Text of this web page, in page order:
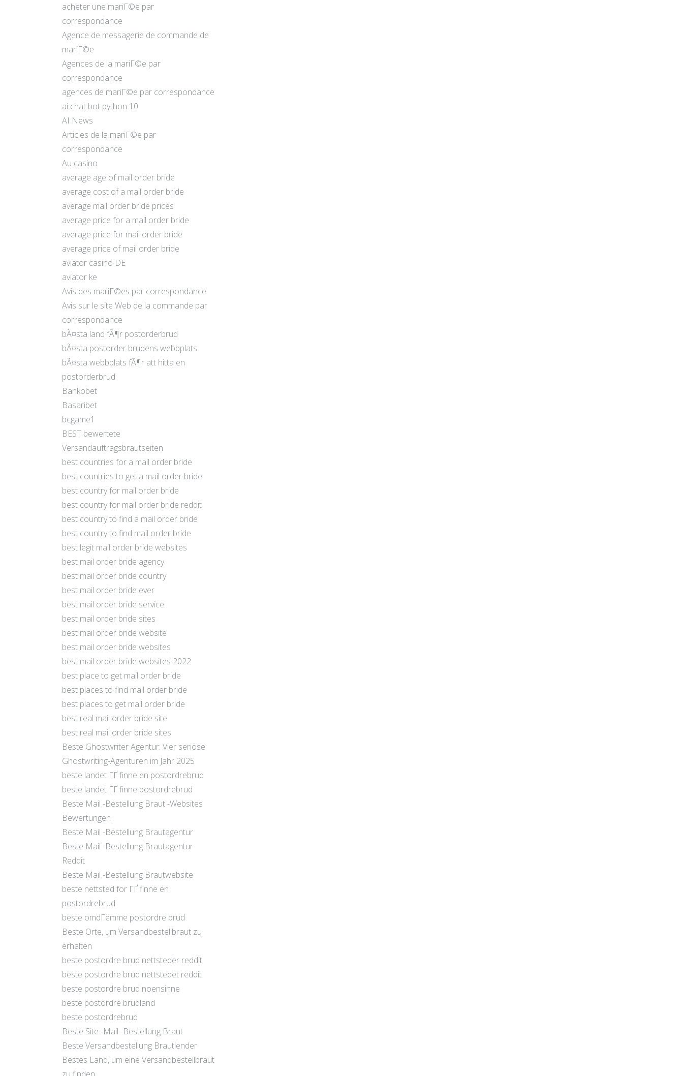
acheter une mariГ©e par
correspondance
Agence de messagerie de commande de
mariГ©e
Agences de la mariГ©e par
correspondance
agences de mariГ©e par correspondance
ai chat bot python 10
AI News
Articles de la mariГ©e par
correspondance
Au casino
average age of mail order bride
average cost of a mail order bride
average mail order bride prices
average price for a mail order bride
average price for mail order bride
average price of mail order bride
aviator casino DE
aviator ke
Avis des mariГ©es par correspondance
Avis sur le site Web de la commande par
correspondance
bÃ¤sta land fÃ¶r postorderbrud
bÃ¤sta postorder brudens webbplats
bÃ¤sta webbplats fÃ¶r att hitta en
postorderbrud
Bankobet
Basaribet
bcgame1
BEST bewertete
Versandauftragsbrautseiten
best countries for a mail order bride
best countries to get a mail order bride
best country for mail order bride
best country for mail order bride reddit
best country to find a mail order bride
best country to find mail order bride
best legit mail order bride websites
best mail order bride agency
best mail order bride country
best mail order bride ever
best mail order bride service
best mail order bride sites
best mail order bride website
best mail order bride websites
best mail order bride websites 2022
best place to get mail order bride
best places to find mail order bride
best places to get mail order bride
best real mail order bride site
best real mail order bride sites
Beste Ghostwriter Agentur: Vier seriöse
Ghostwriting-Agenturen im Jahr 2025
beste landet ГҐ finne en postordrebrud
beste landet ГҐ finne postordrebrud
Beste Mail -Bestellung Braut -Websites
Bewertungen
Beste Mail -Bestellung Brautagentur
Beste Mail -Bestellung Brautagentur
Reddit
Beste Mail -Bestellung Brautwebsite
beste nettsted for ГҐ finne en
postordrebrud
beste omdГёmme postordre brud
Beste Orte, um Versandbestellbraut zu
erhalten
beste postordre brud nettsteder reddit
beste postordre brud nettstedet reddit
beste postordre brud noensinne
beste postordre brudland
beste postordrebrud
Beste Site -Mail -Bestellung Braut
Beste Versandbestellung Brautlender
Bestes Land, um eine Versandbestellbraut